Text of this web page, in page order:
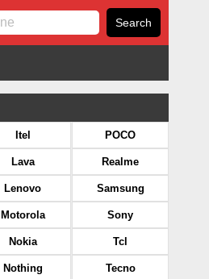
Itel
Lava
Lenovo
Motorola
Nokia
Nothing
POCO
Realme
Samsung
Sony
Tcl
Tecno